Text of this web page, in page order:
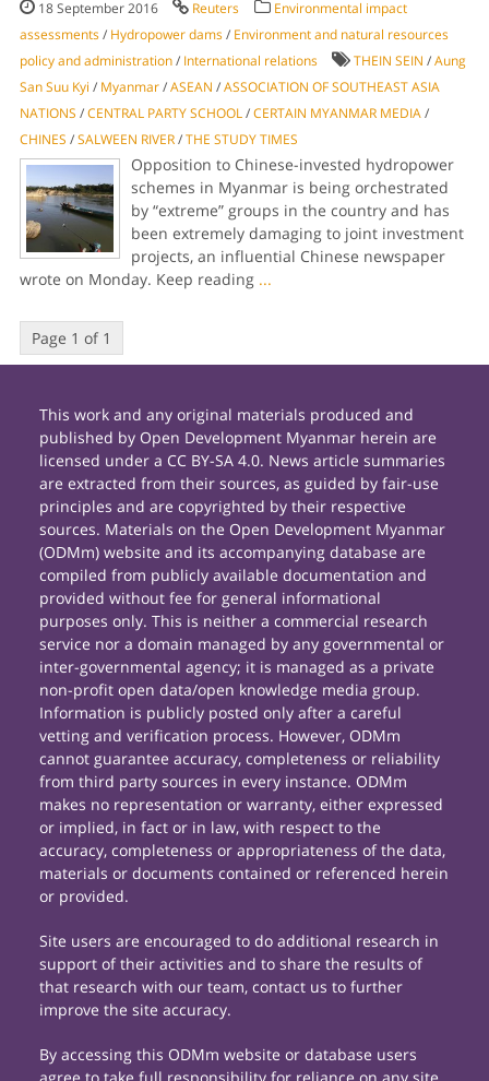
18 September 2016 Reuters
Environmental impact
assessments/ Hydropower dams/ Environment and natural resources
policy and administration/ International relations THEIN SEIN /Aung
San Suu Kyi / Myanmar/ASEAN /ASSOCIATION OF SOUTHEAST ASIA
NATIONS /CENTRAL PARTY SCHOOL/CERTAIN MYANMAR MEDIA/
CHINES /SALWEEN RIVER/THE STUDY TIMES
Opposition to Chinese-invested hydropower
schemes in Myanmar is being orchestrated
by “extreme” groups in the country and has
been extremely damaging to joint investment
projects, an influential Chinese newspaper
wrote on Monday. Keep reading ...
Page 1 of 1
This work and any original materials produced and
published by Open Development Myanmar herein are
licensed under a CC BY-SA 4.0. News article summaries
are extracted from their sources, as guided by fair-use
principles and are copyrighted by their respective
sources. Materials on the Open Development Myanmar
(ODMm) website and its accompanying database are
compiled from publicly available documentation and
provided without fee for general informational
purposes only. This is neither a commercial research
service nor a domain managed by any governmental or
inter-governmental agency; it is managed as a private
non-profit open data/open knowledge media group.
Information is publicly posted only after a careful
vetting and verification process. However, ODMm
cannot guarantee accuracy, completeness or reliability
from third party sources in every instance. ODMm
makes no representation or warranty, either expressed
or implied, in fact or in law, with respect to the
accuracy, completeness or appropriateness of the data,
materials or documents contained or referenced herein
or provided.
Site users are encouraged to do additional research in
support of their activities and to share the results of
that research with our team, contact us to further
improve the site accuracy.
By accessing this ODMm website or database users